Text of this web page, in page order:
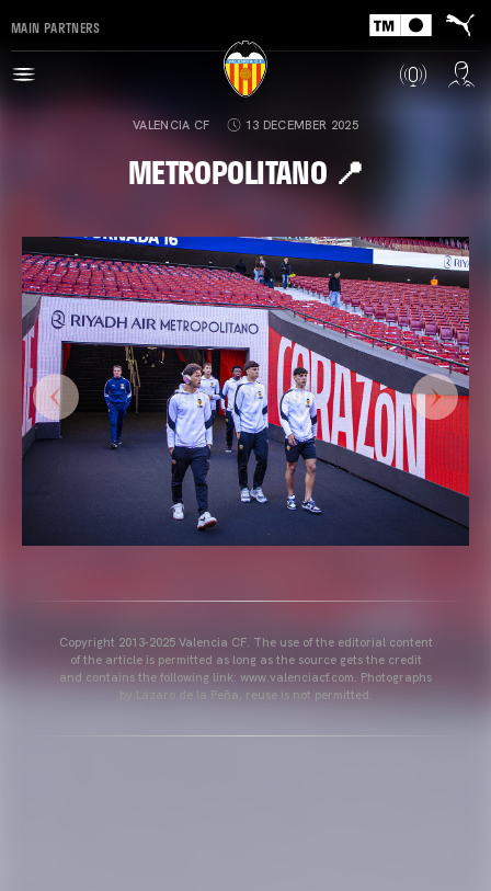
MAIN PARTNERS
VALENCIA CF 13 DECEMBER 2025
METROPOLITANO 📍
Copyright 2013-2025 Valencia CF. The use of the editorial content
of the article is permitted as long as the source gets the credit
and contains the following link: www.valenciacf.com. Photographs
by Lázaro de la Peña, reuse is not permitted.